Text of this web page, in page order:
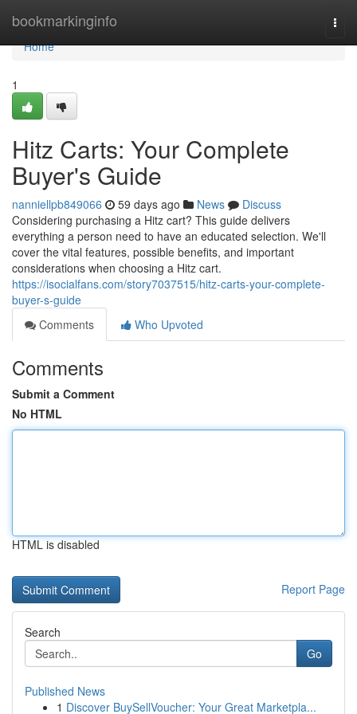
bookmarkinginfo
Home
Home
1
Hitz Carts: Your Complete
Buyer's Guide
nanniellpb849066 59 days ago News
Discuss
Considering purchasing a Hitz cart? This guide delivers
everything a person need to have an educated selection. We'll
cover the vital features, possible benefits, and important
considerations when choosing a Hitz cart.
https://isocialfans.com/story7037515/hitz-carts-your-complete-
buyer-s-guide
Comments
Who Upvoted
Comments
Submit a Comment
No HTML
HTML is disabled
Report Page
Search
Go
Published News
1 Discover BuySellVoucher: Your Great Marketpla...